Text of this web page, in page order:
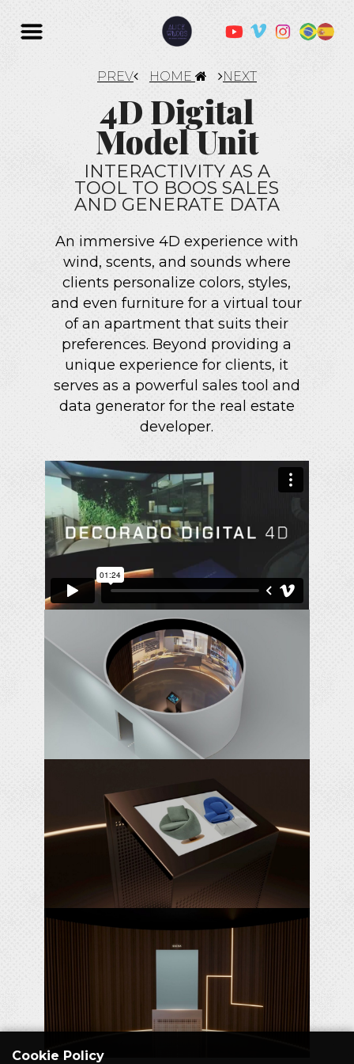
PREV HOME NEXT
4D Digital
Model Unit
INTERACTIVITY AS A
TOOL TO BOOS SALES
AND GENERATE DATA
An immersive 4D experience with
wind, scents, and sounds where
clients personalize colors, styles,
and even furniture for a virtual tour
of an apartment that suits their
preferences. Beyond providing a
unique experience for clients, it
serves as a powerful sales tool and
data generator for the real estate
developer.
Cookie Policy